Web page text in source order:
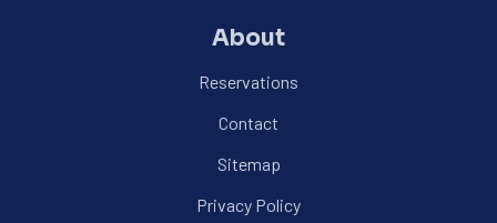
About
Reservations
Contact
Sitemap
Privacy Policy